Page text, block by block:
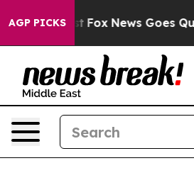
AGP PICKS
Exist Fox News Goes Quiet as